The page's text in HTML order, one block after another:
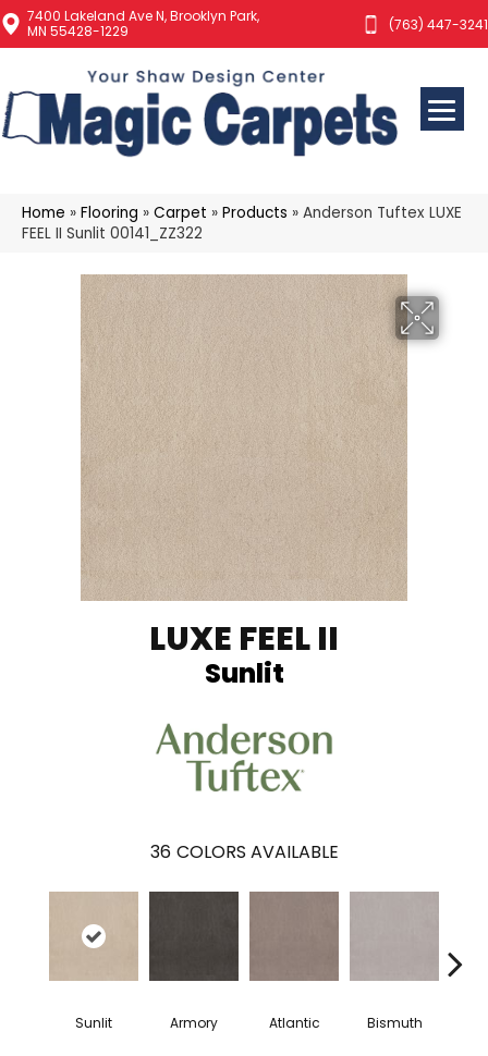
7400 Lakeland Ave N, Brooklyn Park,
MN 55428-1229
(763) 447-3241
Home » Flooring » Carpet » Products » Anderson Tuftex LUXE
FEEL II Sunlit 00141_ZZ322
LUXE FEEL II
Sunlit
36 COLORS AVAILABLE
Sunlit Armory Atlantic Bismuth